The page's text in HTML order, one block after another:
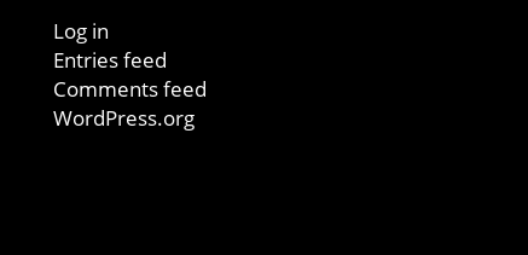
Log in
Entries feed
Comments feed
WordPress.org